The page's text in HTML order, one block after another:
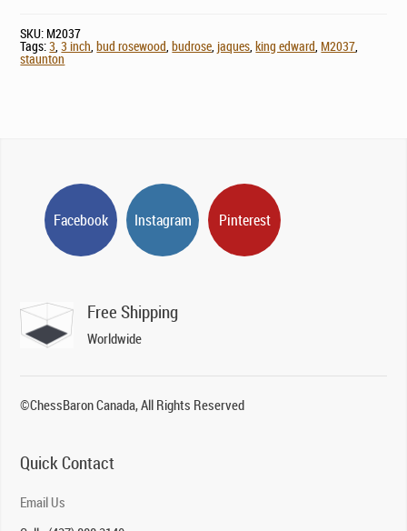
SKU: M2037
Tags:3 ,3 inch ,bud rosewood ,budrose jaques ,king edward M2037
staunton
Facebook Instagram Pinterest
Free Shipping
Worldwide
©ChessBaron Canada, All Rights Reserved
Quick Contact
Email Us